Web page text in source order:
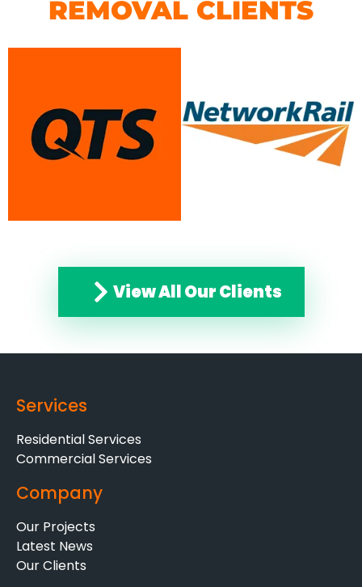
REMOVAL CLIENTS
View All Our Clients
Services
Residential Services
Commercial Services
Company
Our Projects
Latest News
Our Clients